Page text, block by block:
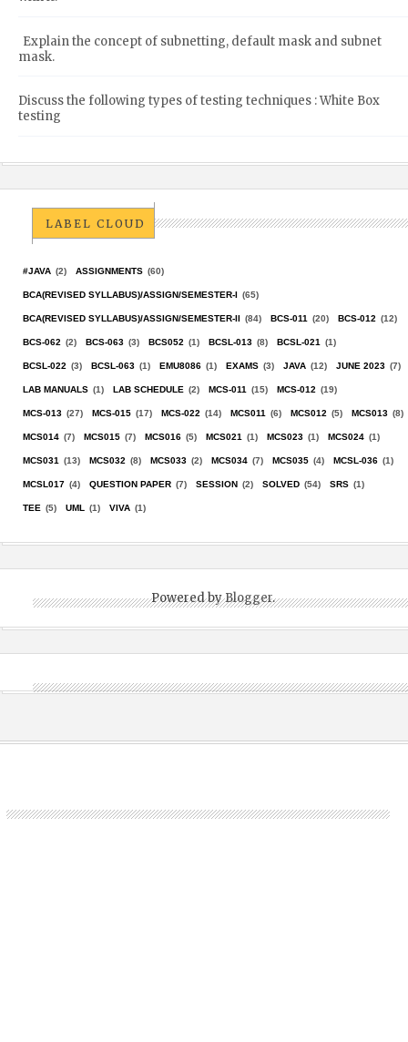
Explain the concept of subnetting, default mask and subnet
mask.
Discuss the following types of testing techniques : White Box
testing
LABEL CLOUD
#JAVA (2) ASSIGNMENTS (60)
BCA(REVISED SYLLABUS)/ASSIGN/SEMESTER-I (65)
BCA(REVISED SYLLABUS)/ASSIGN/SEMESTER-II (84) BCS-011 (20) BCS-012 (12)
BCS-062 (2) BCS-063 (3) BCS052 (1) BCSL-013 (8) BCSL-021 (1)
BCSL-022 (3) BCSL-063 (1) EMU8086 (1) EXAMS (3) JAVA (12) JUNE 2023 (7)
LAB MANUALS (1) LAB SCHEDULE (2) MCS-011 (15) MCS-012 (19)
MCS-013 (27) MCS-015 (17) MCS-022 (14) MCS011 (6) MCS012 (5) MCS013 (8)
MCS014 (7) MCS015 (7) MCS016 (5) MCS021 (1) MCS023 (1) MCS024 (1)
MCS031 (13) MCS032 (8) MCS033 (2) MCS034 (7) MCS035 (4) MCSL-036 (1)
MCSL017 (4) QUESTION PAPER (7) SESSION (2) SOLVED (54) SRS (1)
TEE (5) UML (1) VIVA (1)
Powered byBlogger.